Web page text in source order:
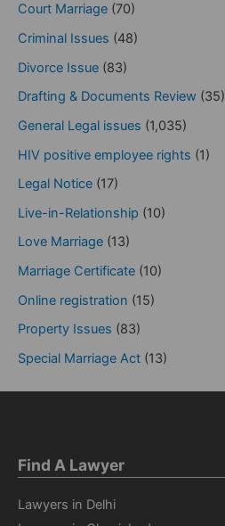
Court Marriage (70)
Criminal Issues (48)
Divorce Issue (83)
Drafting & Documents Review (35)
General Legal issues (1,035)
HIV positive employee rights (1)
Legal Notice (17)
Live-in-Relationship (10)
Love Marriage (13)
Marriage Certificate (10)
Online registration (15)
Property Issues (83)
Special Marriage Act (13)
Find A Lawyer
Lawyers in Delhi